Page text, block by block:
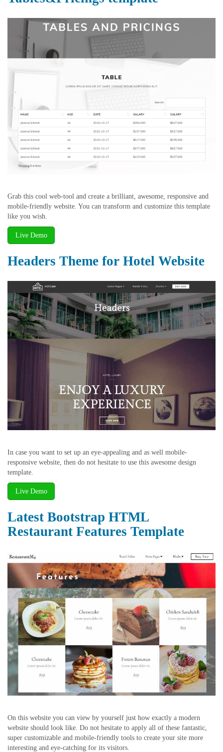
Grab this cool web-tool and create a brilliant, awesome, responsive and
mobile-friendly website. You can transform and customize this template
like you wish.
Live Demo
Headers Theme for Hotel Website
In case you want to set up an eye-appealing and as well mobile-
responsive website, then do not hesitate to use this awesome design
template.
Live Demo
Latest Bootstrap HTML
Restaurant Features Template
On this website you can view by yourself just how exactly a modern
website should look like. Do not hesitate to apply all of these fantastic,
super customizable and mobile-friendly tools to create your site more
interesting and eye-catching for its visitors.